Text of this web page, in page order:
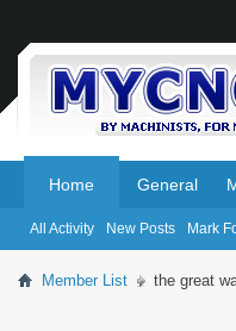
Home
All Activity New Posts Mark
General
Member List the great